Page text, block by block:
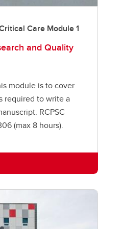
Care Module 1
and Quality
module is to cover
required to write a
RCPSC
(max 8 hours).